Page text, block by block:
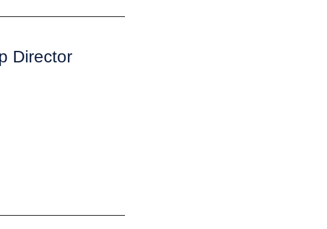
Director